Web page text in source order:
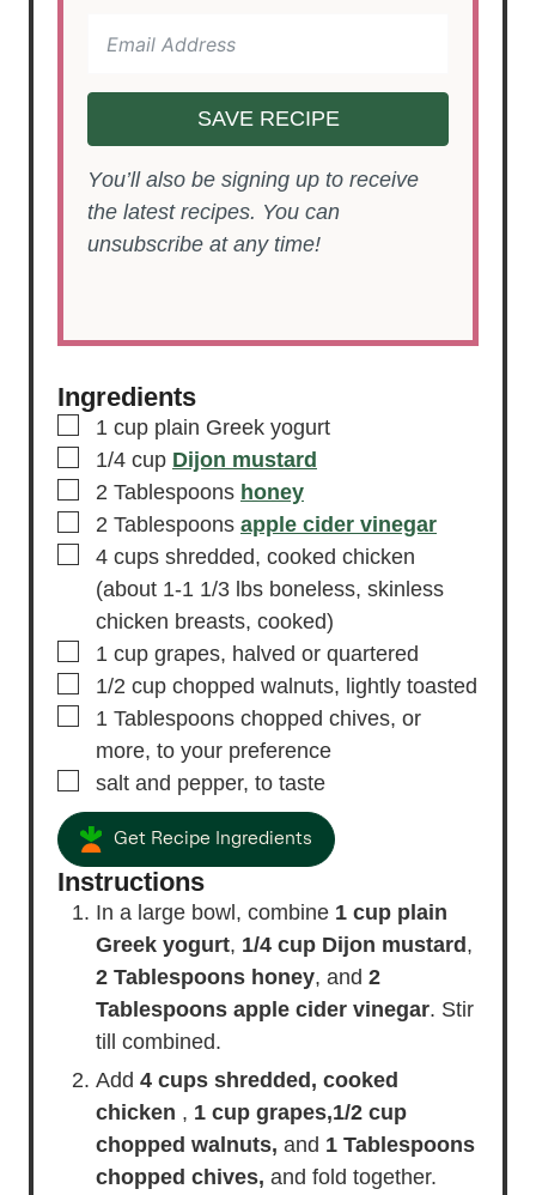
SAVE RECIPE
You’ll also be signing up to receive
the latest recipes. You can
unsubscribe at any time!
Ingredients
▢
1 cup plain Greek yogurt
▢
1/4 cup Dijon mustard
▢
2 Tablespoons honey
▢
2 Tablespoons apple cider vinegar
▢
4 cups shredded, cooked chicken
(about 1-1 1/3 lbs boneless, skinless
chicken breasts, cooked)
▢
1 cup grapes, halved or quartered
▢
1/2 cup chopped walnuts, lightly toasted
▢
1 Tablespoons chopped chives, or
more, to your preference
▢
salt and pepper, to taste
Get Recipe Ingredients
Instructions
In a large bowl, combine 1 cup plain
Greek yogurt, 1/4 cup Dijon mustard,
2 Tablespoons honey, and 2
Tablespoons apple cider vinegar. Stir
till combined.
Add 4 cups shredded, cooked
chicken , 1 cup grapes,1/2 cup
chopped walnuts, and 1 Tablespoons
chopped chives, and fold together.